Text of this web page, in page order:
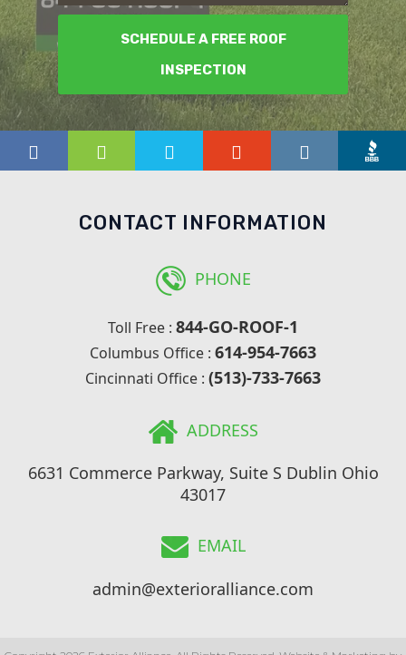
SCHEDULE A FREE ROOF
INSPECTION
CONTACT INFORMATION
PHONE
Toll Free : 844-GO-ROOF-1
Columbus Office : 614-954-7663
Cincinnati Office : (513)-733-7663
ADDRESS
6631 Commerce Parkway, Suite S Dublin Ohio
43017
EMAIL
admin@exterioralliance.com